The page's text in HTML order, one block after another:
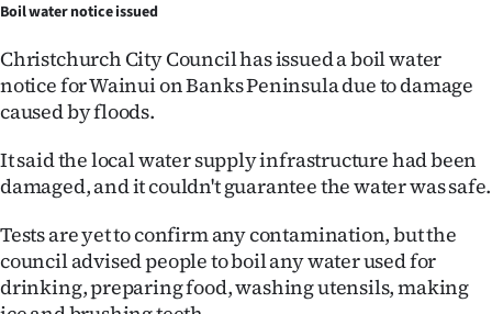
Boil water notice issued
Christchurch City Council has issued a boil water
notice for Wainui on Banks Peninsula due to damage
caused by floods.
It said the local water supply infrastructure had been
damaged, and it couldn't guarantee the water was safe.
Tests are yet to confirm any contamination, but the
council advised people to boil any water used for
drinking, preparing food, washing utensils, making